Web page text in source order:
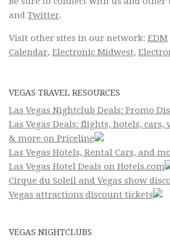
and Twitter.
Visit other sites in our network: EDM
Calendar, Electronic Midwest,
VEGAS TRAVEL RESOURCES
Las Vegas Nightclub Deals: Promo
Las Vegas Deals: flights, hotels, cars,
& more on Priceline
Las Vegas Hotels, Rental Cars, and
Las Vegas Hotel Deals on Hotels.com
Cirque du Soleil and Vegas show
Vegas attractions discount tickets
VEGAS NIGHTCLUBS